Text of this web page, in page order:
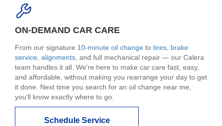
ON-DEMAND CAR CARE
From our signature 10-minute oil change to tires brake
service alignments , and full mechanical repair — our Calera
team handles it all. We're here to make car care fast, easy,
and affordable, without making you rearrange your day to get
it done. Next time you search for an oil change near me,
you'll know exactly where to go.
Schedule Service